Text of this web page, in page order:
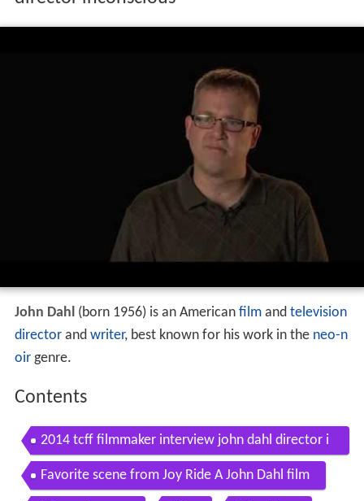
John Dahl(born 1956) is an American filmand television
directorand writer, best known for his work in the neo-n
oirgenre.
Contents
2014 tcff filmmaker interview john dahl director i
nconscious
Favorite scene from Joy Ride A John Dahl film